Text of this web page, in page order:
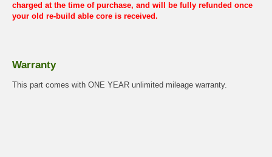
charged at the time of purchase, and will be fully refunded once
your old re-build able core is received.
Warranty
This part comes with ONE YEAR unlimited mileage warranty.